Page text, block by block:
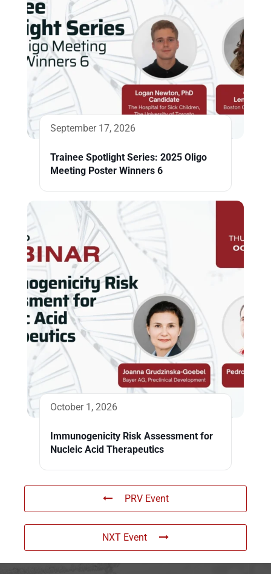
September 17, 2026
Trainee Spotlight Series: 2025 Oligo
Meeting Poster Winners 6
October 1, 2026
Immunogenicity Risk Assessment for
Nucleic Acid Therapeutics
PRV Event
NXT Event